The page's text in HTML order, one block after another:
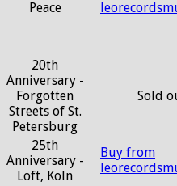
Peace
20th
Anniversary -
Forgotten
Streets of St.
Petersburg
Sold
25th
Anniversary -
Loft, Koln
Buy from